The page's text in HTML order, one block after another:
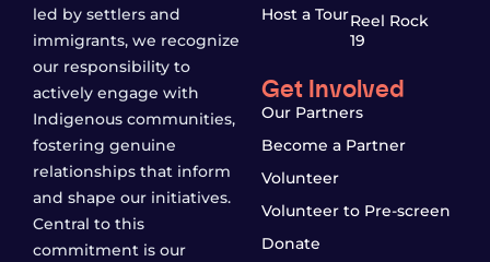
led by settlers and
immigrants, we recognize
our responsibility to
actively engage with
Indigenous communities,
fostering genuine
relationships that inform
and shape our initiatives.
Central to this
commitment is our
Host a TourReel Rock
19
Get Involved
Our Partners
Become a Partner
Volunteer
Volunteer to Pre-screen
Donate